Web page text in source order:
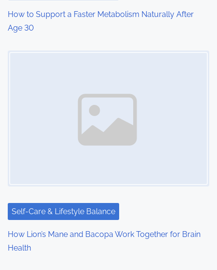
How to Support a Faster Metabolism Naturally After
Age 30
Self-Care & Lifestyle Balance
How Lion’s Mane and Bacopa Work Together for Brain
Health